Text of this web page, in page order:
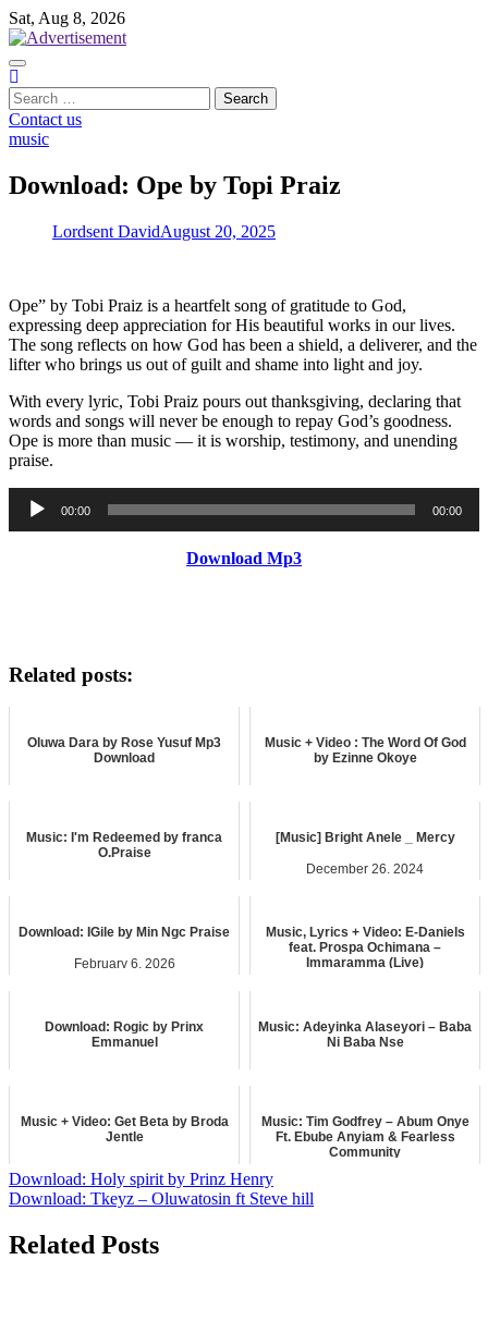
Skip
to
content
Sat, Aug 8, 2026
Search
for:
Contact us
music
Download: Ope by Topi Praiz
Lordsent DavidAugust 20, 2025
Ope” by Tobi Praiz is a heartfelt song of gratitude to God,
expressing deep appreciation for His beautiful works in our lives.
The song reflects on how God has been a shield, a deliverer, and the
lifter who brings us out of guilt and shame into light and joy.
With every lyric, Tobi Praiz pours out thanksgiving, declaring that
words and songs will never be enough to repay God’s goodness.
Ope is more than music — it is worship, testimony, and unending
praise.
Audio
Player
00:00 00:00
Download Mp3
Related posts:
Oluwa Dara by Rose Yusuf Mp3
Download
Music + Video : The Word Of God
by Ezinne Okoye
Music: I'm Redeemed by franca
O.Praise
[Music] Bright Anele _ Mercy
December 26, 2024
Download: IGile by Min Ngc Praise
February 6, 2026
Music, Lyrics + Video: E-Daniels
feat. Prospa Ochimana –
Immaramma (Live)
Download: Rogic by Prinx
Emmanuel
Music: Adeyinka Alaseyori – Baba
Ni Baba Nse
Music + Video: Get Beta by Broda
Jentle
music
Music: Tim Godfrey – Abum Onye
Ft. Ebube Anyiam & Fearless
Community
Post
navigation
Download: Holy spirit by Prinz Henry
Download: Tkeyz – Oluwatosin ft Steve hill
Related Posts